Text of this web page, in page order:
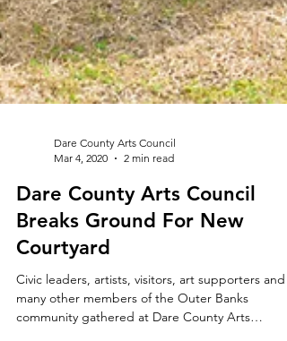
Mar 4, 2020
2 min read
Dare County Arts Council
Breaks Ground For New
Courtyard
Civic leaders, artists, visitors, art supporters and